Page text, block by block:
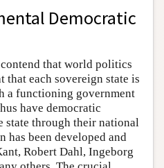
Democratic
that world politics
that each sovereign state is
a functioning government
have democratic
state through their national
has been developed and
Robert Dahl, Ingeborg